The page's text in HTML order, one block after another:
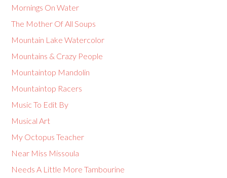
Mornings On Water
The Mother Of All Soups
Mountain Lake Watercolor
Mountains & Crazy People
Mountaintop Mandolin
Mountaintop Racers
Music To Edit By
Musical Art
My Octopus Teacher
Near Miss Missoula
Needs A Little More Tambourine